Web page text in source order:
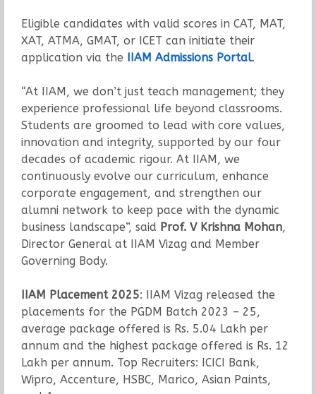
Eligible candidates with valid scores in CAT, MAT,
XAT, ATMA, GMAT, or ICET can initiate their
application via the
IIAM Admissions Portal.
“At IIAM, we don’t just teach management; they
experience professional life beyond classrooms.
Students are groomed to lead with core values,
innovation and integrity, supported by our four
decades of academic rigour. At IIAM, we
continuously evolve our curriculum, enhance
corporate engagement, and strengthen our
alumni network to keep pace with the dynamic
business landscape”, said Prof. V Krishna Mohan,
Director General at IIAM Vizag and Member
Governing Body.
IIAM Placement 2025: IIAM Vizag released the
placements for the PGDM Batch 2023 – 25,
average package offered is Rs. 5.04 Lakh per
annum and the highest package offered is Rs. 12
Lakh per annum. Top Recruiters: ICICI Bank,
Wipro, Accenture, HSBC, Marico, Asian Paints,